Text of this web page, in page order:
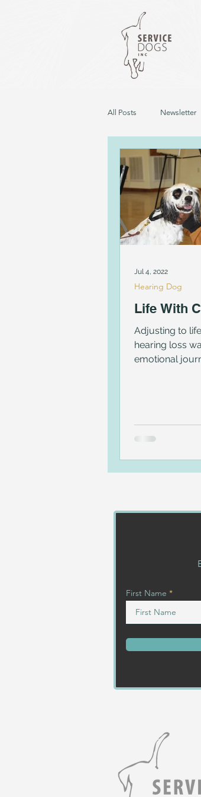
All Posts Newsletter
Hearing Dog in
Career Change -
Life With
Adjusting to
hearing loss
emotional
Hearing Dog
Jul 4, 2022
First Name